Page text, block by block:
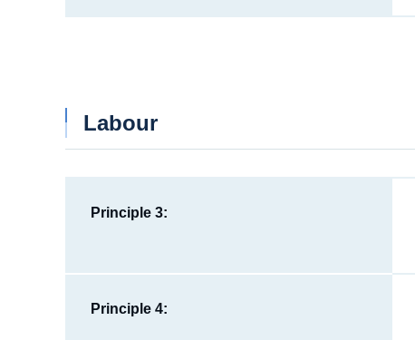
Labour
Principle 3:
Principle 4: